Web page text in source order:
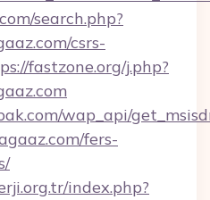
search.php?
csrs-
fastzone.org/j.php?
wap_api/
fers-
index.php?